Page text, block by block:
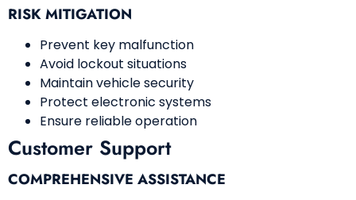
RISK MITIGATION
Prevent key malfunction
Avoid lockout situations
Maintain vehicle security
Protect electronic systems
Ensure reliable operation
Customer Support
COMPREHENSIVE ASSISTANCE